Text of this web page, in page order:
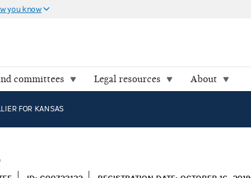
you know
committees Legal resources About
FOR KANSAS